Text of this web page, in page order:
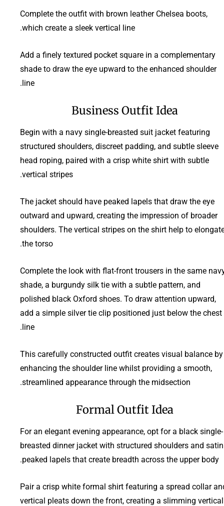
Complete the outfit with brown leather Chelsea boots,
which create a sleek vertical line.
Add a finely textured pocket square in a complementary
shade to draw the eye upward to the enhanced shoulder
line.
Business Outfit Idea
Begin with a navy single-breasted suit jacket featuring
structured shoulders, discreet padding, and subtle sleeve
head roping, paired with a crisp white shirt with subtle
vertical stripes.
The jacket should have peaked lapels that draw the eye
outward and upward, creating the impression of broader
shoulders. The vertical stripes on the shirt help to
the torso.
Complete the look with flat-front trousers in the same
shade, a burgundy silk tie with a subtle pattern, and
polished black Oxford shoes. To draw attention upward,
add a simple silver tie clip positioned just below the chest
line.
This carefully constructed outfit creates visual balance by
enhancing the shoulder line whilst providing a smooth,
streamlined appearance through the midsection.
Formal Outfit Idea
For an elegant evening appearance, opt for a black single-
breasted dinner jacket with structured shoulders and satin
peaked lapels that create breadth across the upper body.
Pair a crisp white formal shirt featuring a spread collar
vertical pleats down the front, creating a slimming vertical